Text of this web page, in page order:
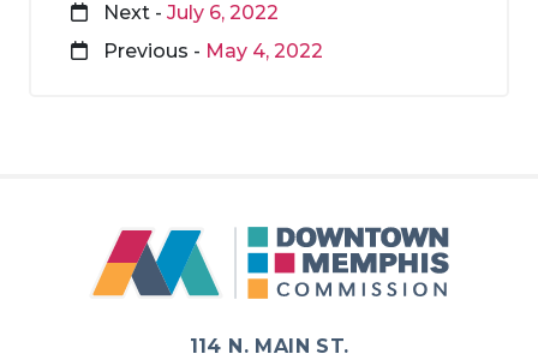
Next - July 6, 2022
Previous - May 4, 2022
114 N. MAIN ST.